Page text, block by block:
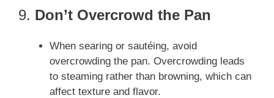
9. Don’t Overcrowd the Pan
When searing or sautéing, avoid
overcrowding the pan. Overcrowding leads
to steaming rather than browning, which can
affect texture and flavor.